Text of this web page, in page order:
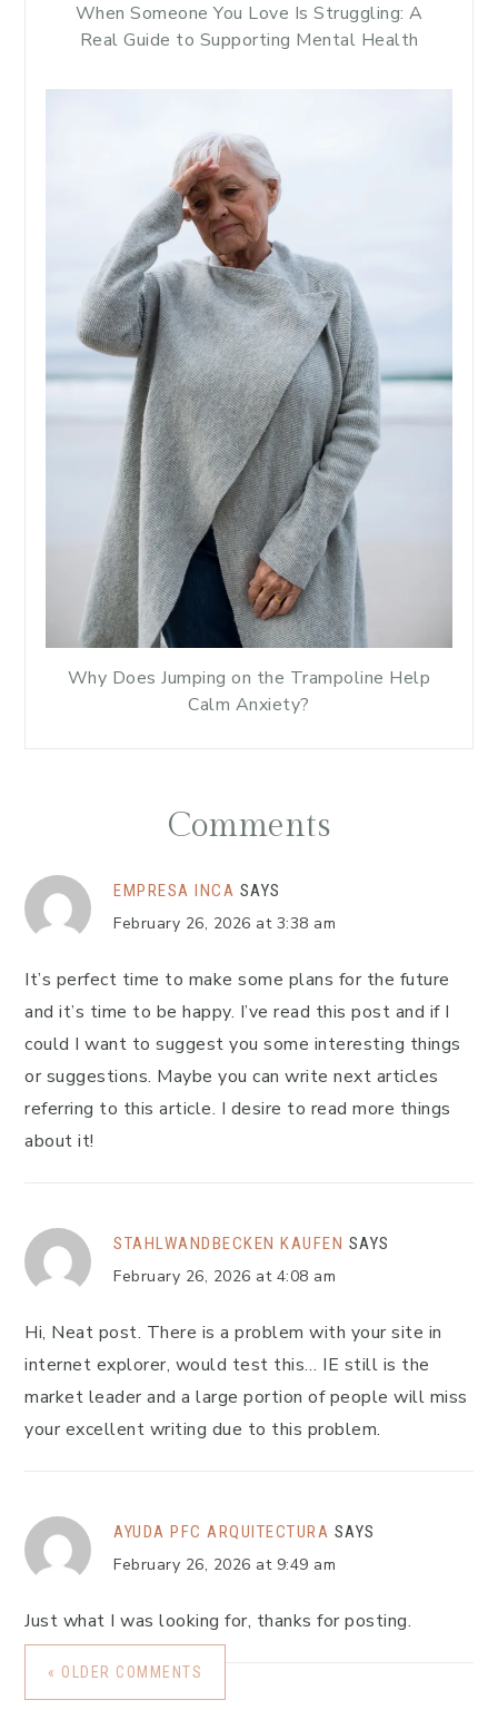
When Someone You Love Is Struggling: A
Real Guide to Supporting Mental Health
Why Does Jumping on the Trampoline Help
Calm Anxiety?
Comments
EMPRESA INCA SAYS
February 26, 2026 at 3:38 am
It’s perfect time to make some plans for the future
and it’s time to be happy. I’ve read this post and if I
could I want to suggest you some interesting things
or suggestions. Maybe you can write next articles
referring to this article. I desire to read more things
about it!
STAHLWANDBECKEN KAUFEN SAYS
February 26, 2026 at 4:08 am
Hi, Neat post. There is a problem with your site in
internet explorer, would test this… IE still is the
market leader and a large portion of people will miss
your excellent writing due to this problem.
AYUDA PFC ARQUITECTURA SAYS
February 26, 2026 at 9:49 am
Just what I was looking for, thanks for posting.
« OLDER COMMENTS